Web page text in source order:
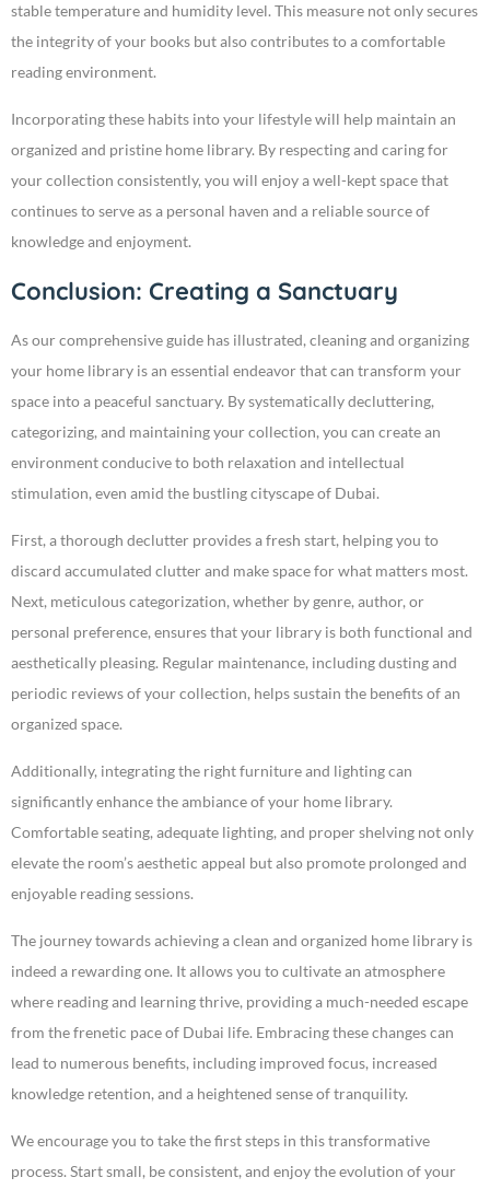
stable temperature and humidity level. This measure not only secures
the integrity of your books but also contributes to a comfortable
reading environment.
Incorporating these habits into your lifestyle will help maintain an
organized and pristine home library. By respecting and caring for
your collection consistently, you will enjoy a well-kept space that
continues to serve as a personal haven and a reliable source of
knowledge and enjoyment.
Conclusion: Creating a Sanctuary
As our comprehensive guide has illustrated, cleaning and organizing
your home library is an essential endeavor that can transform your
space into a peaceful sanctuary. By systematically decluttering,
categorizing, and maintaining your collection, you can create an
environment conducive to both relaxation and intellectual
stimulation, even amid the bustling cityscape of Dubai.
First, a thorough declutter provides a fresh start, helping you to
discard accumulated clutter and make space for what matters most.
Next, meticulous categorization, whether by genre, author, or
personal preference, ensures that your library is both functional and
aesthetically pleasing. Regular maintenance, including dusting and
periodic reviews of your collection, helps sustain the benefits of an
organized space.
Additionally, integrating the right furniture and lighting can
significantly enhance the ambiance of your home library.
Comfortable seating, adequate lighting, and proper shelving not only
elevate the room’s aesthetic appeal but also promote prolonged and
enjoyable reading sessions.
The journey towards achieving a clean and organized home library is
indeed a rewarding one. It allows you to cultivate an atmosphere
where reading and learning thrive, providing a much-needed escape
from the frenetic pace of Dubai life. Embracing these changes can
lead to numerous benefits, including improved focus, increased
knowledge retention, and a heightened sense of tranquility.
We encourage you to take the first steps in this transformative
process. Start small, be consistent, and enjoy the evolution of your